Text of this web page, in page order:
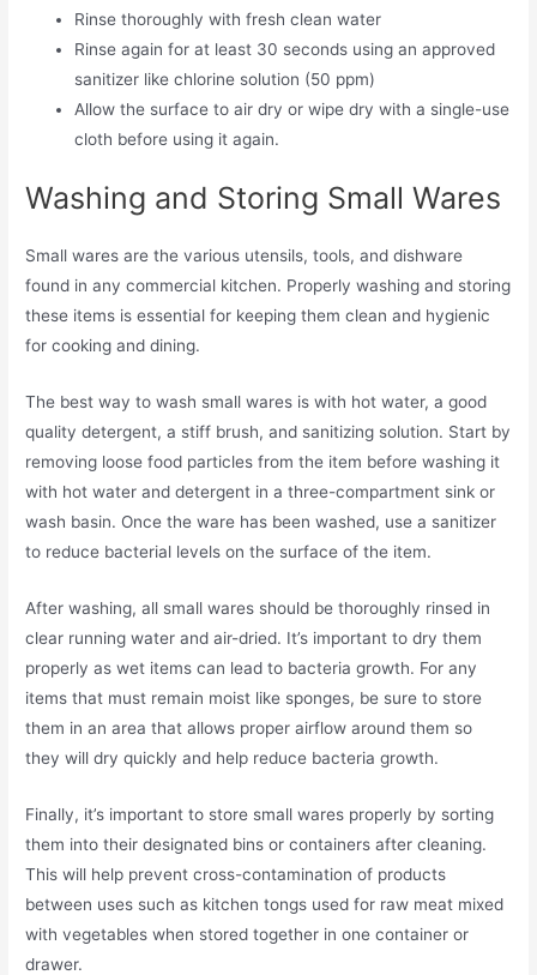
Rinse thoroughly with fresh clean water
Rinse again for at least 30 seconds using an approved
sanitizer like chlorine solution (50 ppm)
Allow the surface to air dry or wipe dry with a single-use
cloth before using it again.
Washing and Storing Small Wares
Small wares are the various utensils, tools, and dishware
found in any commercial kitchen. Properly washing and storing
these items is essential for keeping them clean and hygienic
for cooking and dining.
The best way to wash small wares is with hot water, a good
quality detergent, a stiff brush, and sanitizing solution. Start by
removing loose food particles from the item before washing it
with hot water and detergent in a three-compartment sink or
wash basin. Once the ware has been washed, use a sanitizer
to reduce bacterial levels on the surface of the item.
After washing, all small wares should be thoroughly rinsed in
clear running water and air-dried. It’s important to dry them
properly as wet items can lead to bacteria growth. For any
items that must remain moist like sponges, be sure to store
them in an area that allows proper airflow around them so
they will dry quickly and help reduce bacteria growth.
Finally, it’s important to store small wares properly by sorting
them into their designated bins or containers after cleaning.
This will help prevent cross-contamination of products
between uses such as kitchen tongs used for raw meat mixed
with vegetables when stored together in one container or
drawer.